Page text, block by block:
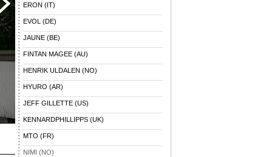
ERON (IT)
EVOL (DE)
JAUNE (BE)
FINTAN MAGEE (AU)
HENRIK ULDALEN (NO)
HYURO (AR)
JEFF GILLETTE (US)
KENNARDPHILLIPPS (UK)
MTO (FR)
NIMI (NO)